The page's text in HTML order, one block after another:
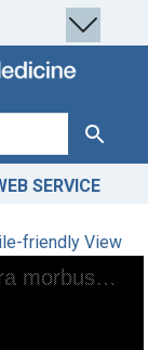
Search
SERVICE
friendly View